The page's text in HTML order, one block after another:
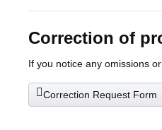
Correction of
If you notice any omissions
Correction Request Form